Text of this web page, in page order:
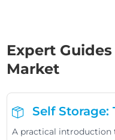
Expert
Market
Self Storage:
A practical introduction